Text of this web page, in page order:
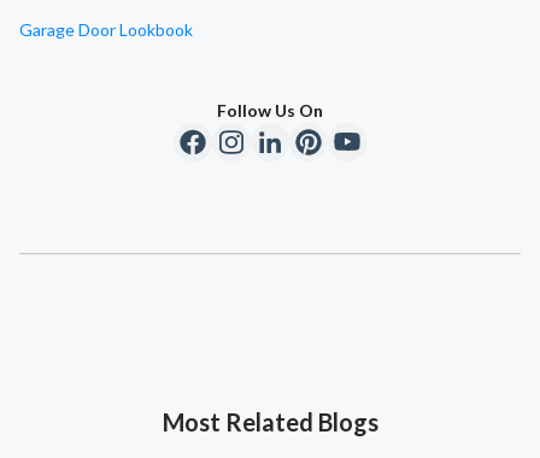
Garage Door Lookbook
Follow Us On
Most Related Blogs